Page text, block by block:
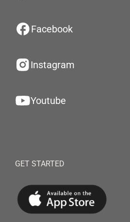
Facebook
Instagram
Youtube
GET STARTED